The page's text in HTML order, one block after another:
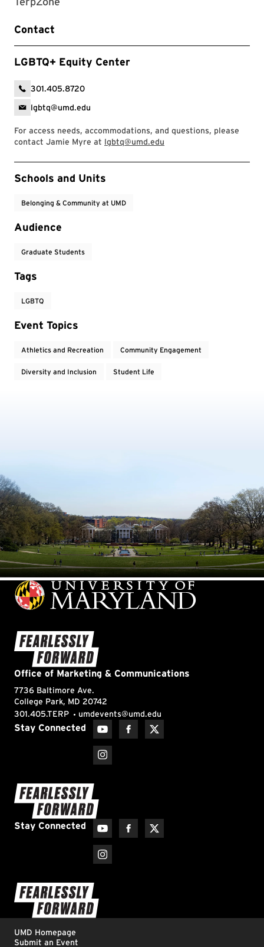
Contact
LGBTQ+ Equity Center
301.405.8720
lgbtq@umd.edu
For access needs, accommodations, and questions, please
contact Jamie Myre at lgbtq@umd.edu
Event Tags
Schools and Units
Belonging & Community at UMD
Audience
Graduate Students
Tags
LGBTQ
Event Topics
Athletics and Recreation Community Engagement
Diversity and Inclusion Student Life